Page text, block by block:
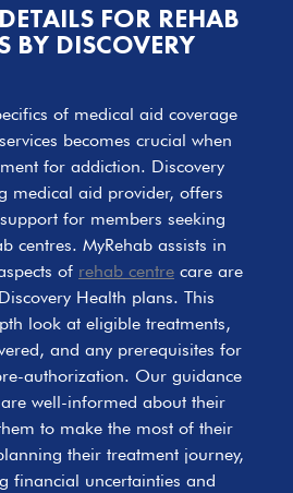
FOR REHAB
BY DISCOVERY
of medical aid coverage
services becomes crucial when
for addiction. Discovery
medical aid provider, offers
for members seeking
centres. MyRehab assists in
of rehab centrecare are
Health plans. This
look at eligible treatments,
and any prerequisites for
authorization. Our guidance
well-informed about their
to make the most of their
their treatment journey,
financial uncertainties and